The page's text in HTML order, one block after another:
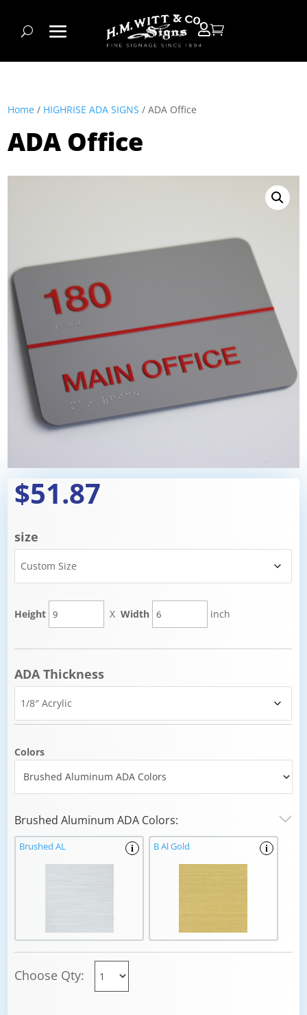

Home / HIGHRISE ADA SIGNS / ADA Office
ADA Office
$51.87
size
Height XWidth inch
ADA Thickness
Colors
Brushed Aluminum ADA Colors:
i
Brushed AL i
B Al Gold
Choose Qty: